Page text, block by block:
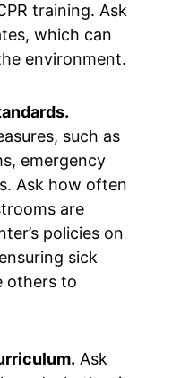
training. Ask
which can
environment.
such as
emergency
Ask how often
are
policies on
sick
others to
Ask